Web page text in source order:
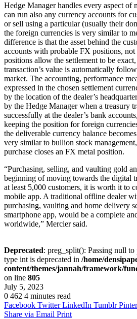
Hedge Manager handles every aspect of
can run also any currency accounts for
or sell using a particular (usually their
the foreign currencies is very similar to
difference is that the asset behind the
accounts with probable FX positions,
positions allow the settlement to be
transaction’s value is automatically
market. The accounting, performance
expressed in the chosen settlement
by the location of the dealer’s
by the Hedge Manager when a treasury
successfully at the dealer’s bank
keeping the position for foreign
the deliverable currency balance
very similar to bullion stock
purchase closes an FX metal position.
“Purchasing, selling, and vaulting gold
beginning of moving towards the digital
at least 5,000 customers, it is worth it to
mobile app. A traditional offline dealer
purchasing, vaulting and home delivery
smartphone app, would be a complete
worldwide,” Mercier said.
Deprecated: preg_split(): Passing null
type int is deprecated in /home/
content/themes/jannah/framework/
on line 805
July 5, 2023
0 462 4 minutes read
Facebook Twitter LinkedIn Tumblr
Share via Email Print